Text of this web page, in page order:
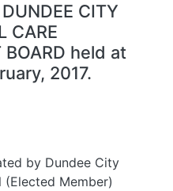
CITY
CARE
BOARD held at
2017.
by Dundee City
(Elected Member)